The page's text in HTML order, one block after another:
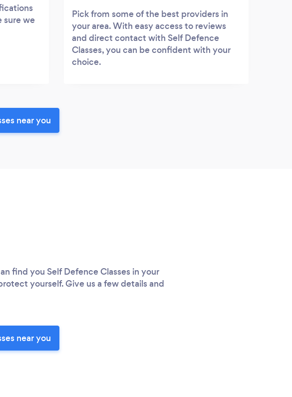
sure we
Pick from some of the best providers in
your area. With easy access to reviews
and direct contact with Self Defence
Classes, you can be confident with your
choice.
near you
find you Self Defence Classes in your
yourself. Give us a few details and
near you